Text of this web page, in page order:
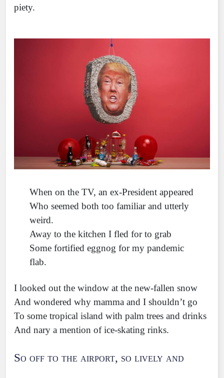
piety.
When on the TV, an ex-President appeared
Who seemed both too familiar and utterly
weird.
Away to the kitchen I fled for to grab
Some fortified eggnog for my pandemic
flab.
I looked out the window at the new-fallen snow
And wondered why mamma and I shouldn’t go
To some tropical island with palm trees and drinks
And nary a mention of ice-skating rinks.
So off to the airport, so lively and